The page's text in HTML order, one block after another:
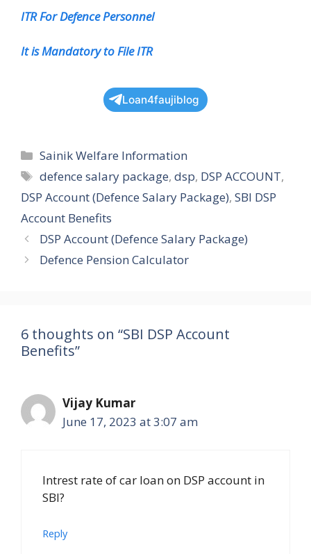
ITR For Defence Personnel
It is Mandatory to File ITR
Loan4faujiblog
Categories
Sainik Welfare Information
Tags
defence salary package,dsp, DSP ACCOUNT,
DSP Account (Defence Salary Package), SBI DSP
Account Benefits
DSP Account (Defence Salary Package)
Defence Pension Calculator
6 thoughts on “SBI DSP Account
Benefits”
Vijay Kumar
June 17, 2023 at 3:07 am
Intrest rate of car loan on DSP account in
SBI?
Reply